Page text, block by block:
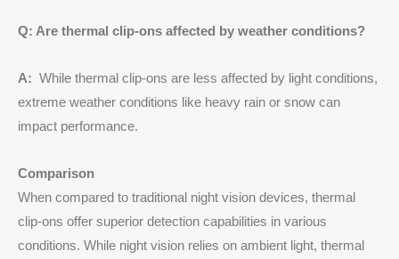
Q: Are thermal clip-ons affected by weather conditions?
A: While thermal clip-ons are less affected by light conditions,
extreme weather conditions like heavy rain or snow can
impact performance.
Comparison
When compared to traditional night vision devices, thermal
clip-ons offer superior detection capabilities in various
conditions. While night vision relies on ambient light, thermal